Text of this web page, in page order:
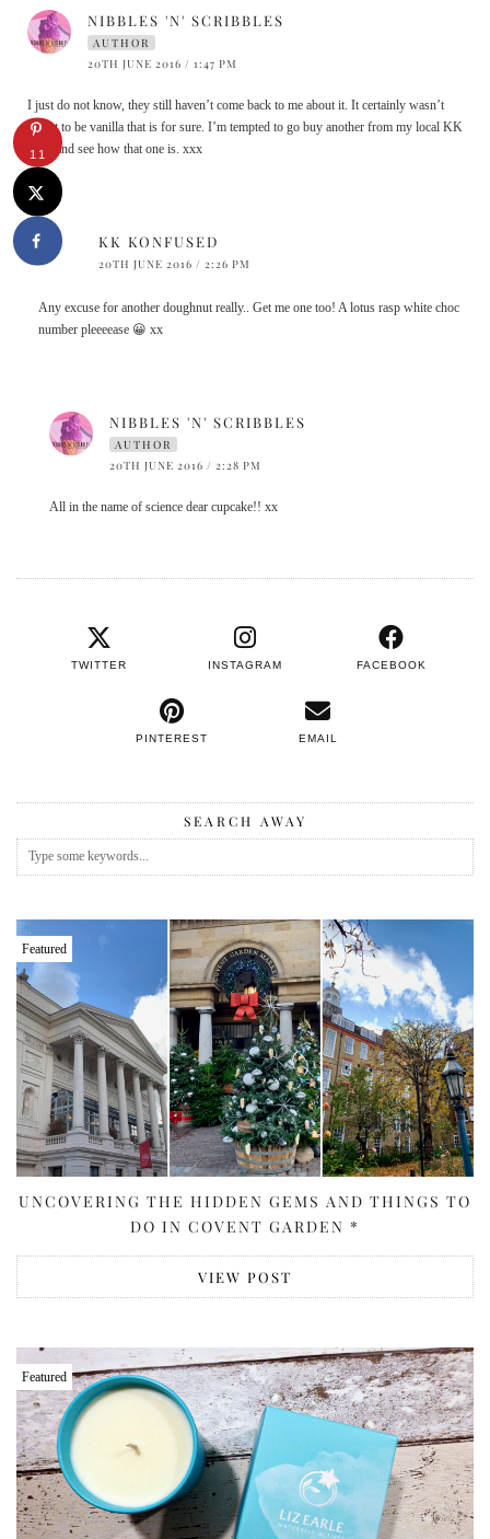
NIBBLES 'N' SCRIBBLES
AUTHOR
20TH JUNE 2016 / 1:47 PM
I just do not know, they still haven’t come back to me about it. It certainly wasn’t
meant to be vanilla that is for sure. I’m tempted to go buy another from my local KK
store and see how that one is. xxx
KK KONFUSED
20TH JUNE 2016 / 2:26 PM
Any excuse for another doughnut really.. Get me one too! A lotus rasp white choc
number pleeeease 😀 xx
NIBBLES 'N' SCRIBBLES
AUTHOR
20TH JUNE 2016 / 2:28 PM
All in the name of science dear cupcake!! xx
TWITTER INSTAGRAM FACEBOOK
PINTEREST EMAIL
SEARCH AWAY
Featured
UNCOVERING THE HIDDEN GEMS AND THINGS TO
DO IN COVENT GARDEN *
VIEW POST
Featured
11